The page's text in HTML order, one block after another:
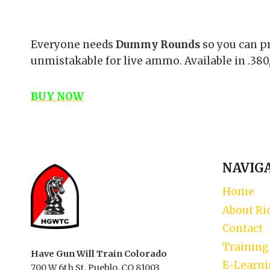
Everyone needs Dummy Rounds so you can
unmistakable for live ammo. Available in .380,
BUY NOW
Have Gun Will Train Colorado
700 W 6th St, Pueblo, CO 81003
Home
About
Contact
Training
E-